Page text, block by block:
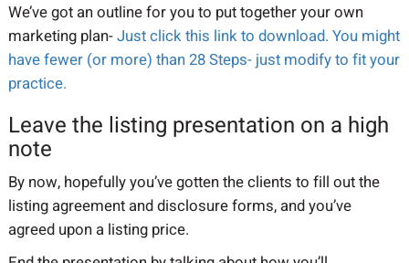
We’ve got an outline for you to put together your own
marketing plan-Just click this link to download. You might
have fewer (or more) than 28 Steps- just modify to fit your
practice.
Leave the listing presentation on a high
note
By now, hopefully you’ve gotten the clients to fill out the
listing agreement and disclosure forms, and you’ve
agreed upon a listing price.